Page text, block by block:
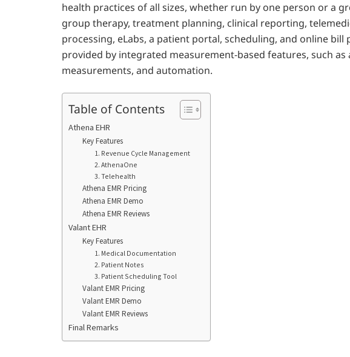
health practices of all sizes, whether run by one person or a
group therapy, treatment planning, clinical reporting,
processing, eLabs, a patient portal, scheduling, and online bill
provided by integrated measurement-based features, such as
measurements, and automation.
Table of Contents
Athena EHR
Key Features
1. Revenue Cycle Management
2. AthenaOne
3. Telehealth
Athena EMR Pricing
Athena EMR Demo
Athena EMR Reviews
Valant EHR
Key Features
1. Medical Documentation
2. Patient Notes
3. Patient Scheduling Tool
Valant EMR Pricing
Valant EMR Demo
Valant EMR Reviews
Final Remarks